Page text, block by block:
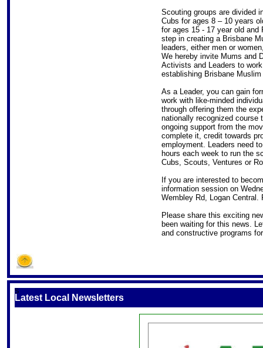
Scouting groups are divided
Cubs for ages 8 – 10 years
for ages 15 - 17 year old
step in creating a Brisbane
leaders, either men or
We hereby invite Mums and
Activists and Leaders to
establishing Brisbane
As a Leader, you can gain
work with like-minded
through offering them the
nationally recognized course
ongoing support from the
complete it, credit towards
employment. Leaders need
hours each week to run the
Cubs, Scouts, Ventures or
If you are interested to
information session on
Wembley Rd, Logan Central.
Please share this exciting
been waiting for this news.
and constructive programs
S
Latest Local Newsletters